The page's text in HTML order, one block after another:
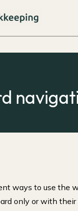
ways to use the
only or with their